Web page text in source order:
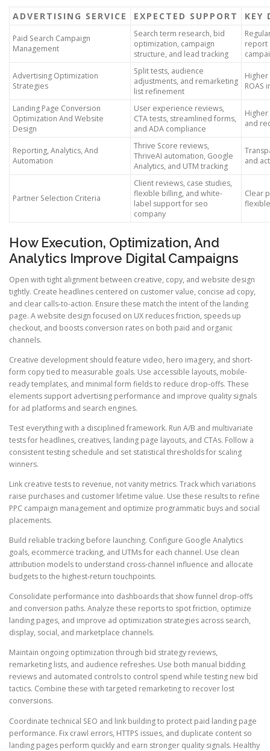
ADVERTISING SERVICE EXPECTED SUPPORT KEY
Paid Search Campaign
Management
Search term research, bid
optimization, campaign
structure, and lead tracking
report
Advertising Optimization
Strategies
Split tests, audience
adjustments, and remarketing
list refinement
Higher
ROAS
Landing Page Conversion
Optimization And Website
Design
User experience reviews,
CTA tests, streamlined forms,
and ADA compliance
and
Reporting, Analytics, And
Automation
Thrive Score reviews,
ThriveAI automation, Google
Analytics, and UTM tracking
and
Partner Selection Criteria
Client reviews, case studies,
flexible billing, and white-
label support for seo
company
Clear
How Execution, Optimization, And
Analytics Improve Digital Campaigns
Open with tight alignment between creative, copy, and website design
tightly. Create headlines centered on customer value, concise ad copy,
and clear calls-to-action. Ensure these match the intent of the landing
page. A website design focused on UX reduces friction, speeds up
checkout, and boosts conversion rates on both paid and organic
channels.
Creative development should feature video, hero imagery, and short-
form copy tied to measurable goals. Use accessible layouts, mobile-
ready templates, and minimal form fields to reduce drop-offs. These
elements support advertising performance and improve quality signals
for ad platforms and search engines.
Test everything with a disciplined framework. Run A/B and multivariate
tests for headlines, creatives, landing page layouts, and CTAs. Follow a
consistent testing schedule and set statistical thresholds for scaling
winners.
Link creative tests to revenue, not vanity metrics. Track which variations
raise purchases and customer lifetime value. Use these results to refine
PPC campaign management and optimize programmatic buys and social
placements.
Build reliable tracking before launching. Configure Google Analytics
goals, ecommerce tracking, and UTMs for each channel. Use clean
attribution models to understand cross-channel influence and allocate
budgets to the highest-return touchpoints.
Consolidate performance into dashboards that show funnel drop-offs
and conversion paths. Analyze these reports to spot friction, optimize
landing pages, and improve ad optimization strategies across search,
display, social, and marketplace channels.
Maintain ongoing optimization through bid strategy reviews,
remarketing lists, and audience refreshes. Use both manual bidding
reviews and automated controls to control spend while testing new bid
tactics. Combine these with targeted remarketing to recover lost
conversions.
Coordinate technical SEO and link building to protect paid landing page
performance. Fix crawl errors, HTTPS issues, and duplicate content so
landing pages perform quickly and earn stronger quality signals. Healthy